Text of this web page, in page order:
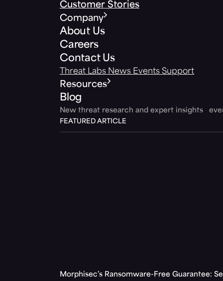
Customer Stories
Company
About Us
Careers
Contact Us
Threat Labs News Events Support
Resources
Blog
New threat research and expert insights
FEATURED ARTICLE
Morphisec’s Ransomware-Free Guarantee: